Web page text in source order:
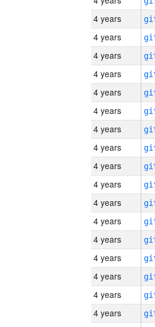
4 years
4 years
4 years
4 years
4 years
4 years
4 years
4 years
4 years
4 years
4 years
4 years
4 years
4 years
4 years
4 years
4 years